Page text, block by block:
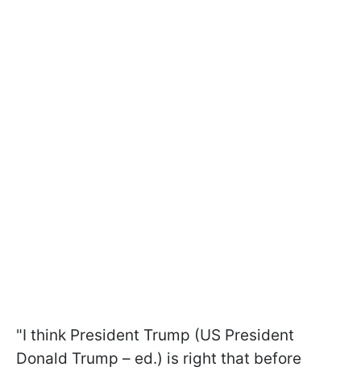
"I think President Trump (US President
Donald Trump – ed.) is right that before